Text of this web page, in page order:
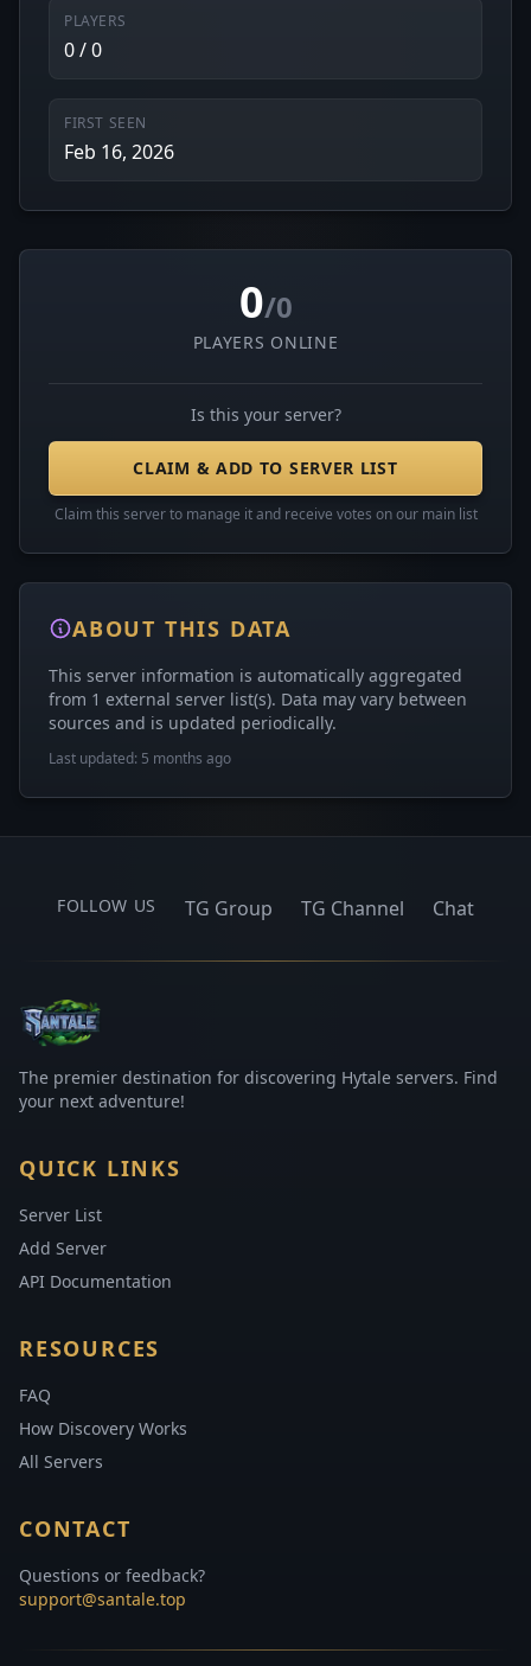
PLAYERS
0 / 0
FIRST SEEN
Feb 16, 2026
0/0
PLAYERS ONLINE
Is this your server?
CLAIM & ADD TO SERVER LIST
Claim this server to manage it and receive votes on our main list
ABOUT THIS DATA
This server information is automatically aggregated
from 1 external server list(s). Data may vary between
sources and is updated periodically.
Last updated: 5 months ago
FOLLOW US TG Group TG Channel Chat
The premier destination for discovering Hytale servers. Find
your next adventure!
QUICK LINKS
Server List
Add Server
API Documentation
RESOURCES
FAQ
How Discovery Works
All Servers
CONTACT
Questions or feedback?
support@santale.top